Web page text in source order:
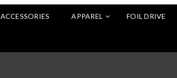
ACCESSORIES APPAREL FOIL DRIVE